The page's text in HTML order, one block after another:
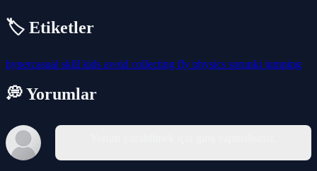
🏷️ Etiketler
hypercasual skill kids avoid collecting fly physics sprunki jumping
💭 Yorumlar